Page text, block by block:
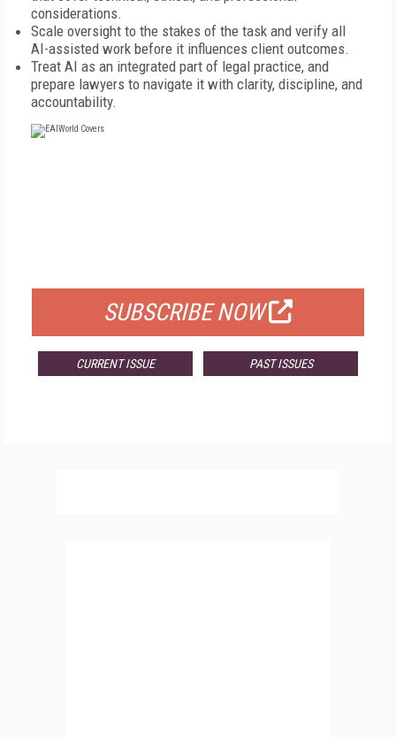
considerations.
Scale oversight to the stakes of the task and verify all
AI-assisted work before it influences client outcomes.
Treat AI as an integrated part of legal practice, and
prepare lawyers to navigate it with clarity, discipline, and
accountability.
SUBSCRIBE NOW
CURRENT ISSUE PAST ISSUES